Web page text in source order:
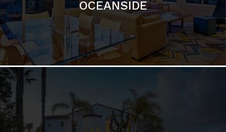
AVIARA